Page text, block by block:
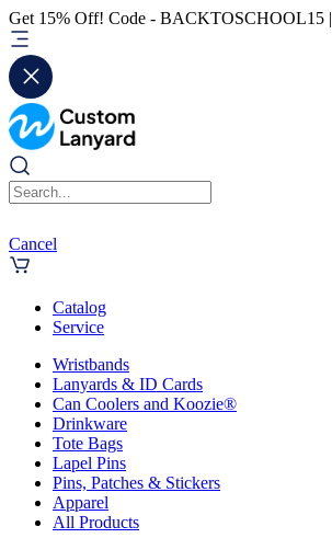
Get 15% Off! Code - BACKTOSCHOOL15 |
Cancel
Catalog
Service
Wristbands
Lanyards & ID Cards
Can Coolers and Koozie®
Drinkware
Tote Bags
Lapel Pins
Pins, Patches & Stickers
Apparel
All Products